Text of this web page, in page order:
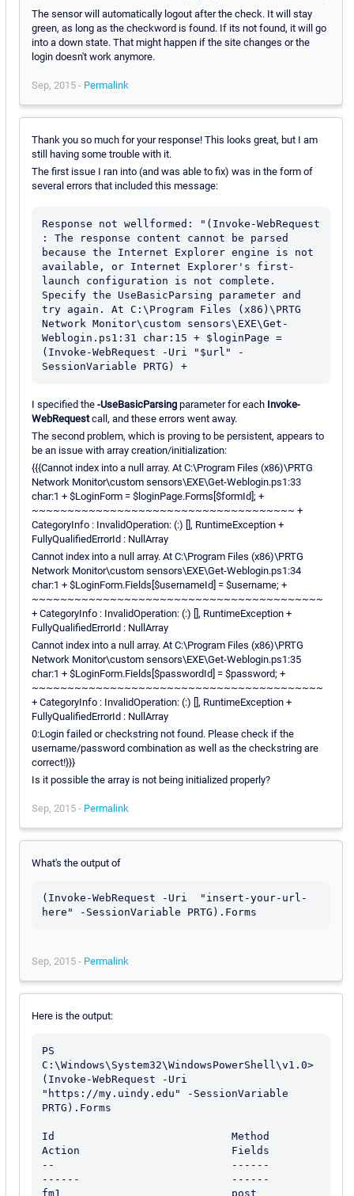
The sensor will automatically logout after the check. It will stay
green, as long as the checkword is found. If its not found, it will go
into a down state. That might happen if the site changes or the
login doesn't work anymore.
Sep, 2015 - Permalink
Thank you so much for your response! This looks great, but I am
still having some trouble with it.
The first issue I ran into (and was able to fix) was in the form of
several errors that included this message:
Response not wellformed: "(Invoke-WebRequest
: The response content cannot be parsed
because the Internet Explorer engine is not
available, or Internet Explorer's first-
launch configuration is not complete.
Specify the UseBasicParsing parameter and
try again. At C:\Program Files (x86)\PRTG
Network Monitor\custom sensors\EXE\Get-
Weblogin.ps1:31 char:15 + $loginPage =
(Invoke-WebRequest -Uri "$url" -
SessionVariable PRTG) +
I specified the -UseBasicParsing parameter for each Invoke-
WebRequestcall, and these errors went away.
The second problem, which is proving to be persistent, appears to
be an issue with array creation/initialization:
{{{Cannot index into a null array. At C:\Program Files (x86)\PRTG
Network Monitor\custom sensors\EXE\Get-Weblogin.ps1:33
char:1 + $LoginForm = $loginPage.Forms[$formId]; +
~~~~~~~~~~~~~~~~~~~~~~~~~~~~~~~~~~~~~ +
CategoryInfo : InvalidOperation: (:) [], RuntimeException +
FullyQualifiedErrorId : NullArray
Cannot index into a null array. At C:\Program Files (x86)\PRTG
Network Monitor\custom sensors\EXE\Get-Weblogin.ps1:34
char:1 + $LoginForm.Fields[$usernameId] = $username; +
~~~~~~~~~~~~~~~~~~~~~~~~~~~~~~~~~~~~~~~~~
+ CategoryInfo : InvalidOperation: (:) [], RuntimeException +
FullyQualifiedErrorId : NullArray
Cannot index into a null array. At C:\Program Files (x86)\PRTG
Network Monitor\custom sensors\EXE\Get-Weblogin.ps1:35
char:1 + $LoginForm.Fields[$passwordId] = $password; +
~~~~~~~~~~~~~~~~~~~~~~~~~~~~~~~~~~~~~~~~~
+ CategoryInfo : InvalidOperation: (:) [], RuntimeException +
FullyQualifiedErrorId : NullArray
0:Login failed or checkstring not found. Please check if the
username/password combination as well as the checkstring are
correct!}}}
Is it possible the array is not being initialized properly?
Sep, 2015 - Permalink
What's the output of
(Invoke-WebRequest -Uri  "insert-your-url-
here" -SessionVariable PRTG).Forms
Sep, 2015 - Permalink
Here is the output:
PS
C:\Windows\System32\WindowsPowerShell\v1.0>
(Invoke-WebRequest -Uri
"https://my.uindy.edu" -SessionVariable
PRTG).Forms
Id                            Method
Action                        Fields
--                            ------
------                        ------
fm1                           post